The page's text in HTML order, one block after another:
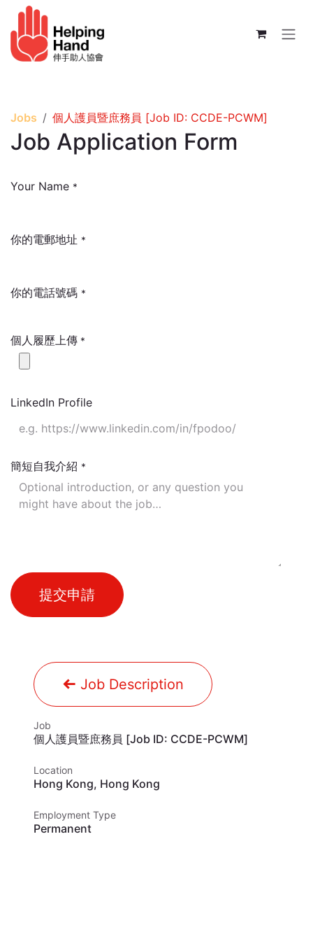
Skip to Content
Jobs 個人護員暨庶務員 [Job ID: CCDE-PCWM]
Job Application Form
Your Name *
你的電郵地址 *
你的電話號碼 *
個人履歷上傳 *
LinkedIn Profile
簡短自我介紹 *
提交申請
Job Description
Job
個人護員暨庶務員 [Job ID: CCDE-PCWM]
Location
Hong Kong, Hong Kong
Employment Type
Permanent